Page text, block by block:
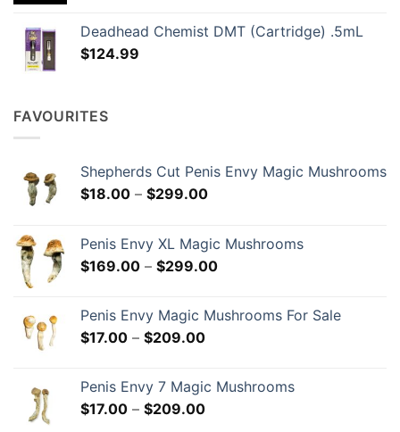
Deadhead Chemist DMT (Cartridge) .5mL
$124.99
FAVOURITES
Shepherds Cut Penis Envy Magic Mushrooms
$18.00 – $299.00Price
through
$299.00
Penis Envy XL Magic Mushrooms
$169.00 – $299.00Price
through
Penis Envy Magic Mushrooms For Sale
$17.00 – $209.00Price
through
$209.00
Penis Envy 7 Magic Mushrooms
$17.00 – $209.00Price